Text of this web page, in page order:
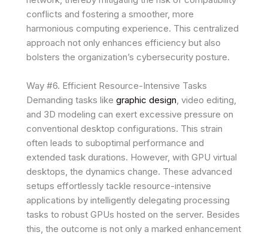
conflicts and fostering a smoother, more
harmonious computing experience. This centralized
approach not only enhances efficiency but also
bolsters the organization’s cybersecurity posture.
Way #6. Efficient Resource-Intensive Tasks
Demanding tasks like graphic design, video editing,
and 3D modeling can exert excessive pressure on
conventional desktop configurations. This strain
often leads to suboptimal performance and
extended task durations. However, with GPU virtual
desktops, the dynamics change. These advanced
setups effortlessly tackle resource-intensive
applications by intelligently delegating processing
tasks to robust GPUs hosted on the server. Besides
this, the outcome is not only a marked enhancement